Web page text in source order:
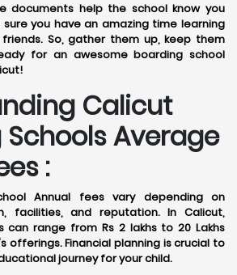
documents help the school know you
you have an amazing time learning
So, gather them up, keep them
for an awesome boarding school
Calicut
Average
:
Annual fees vary depending on
facilities, and reputation. In Calicut,
can range from Rs 2 lakhs to 20 Lakhs
offerings. Financial planning is crucial to
journey for your child.